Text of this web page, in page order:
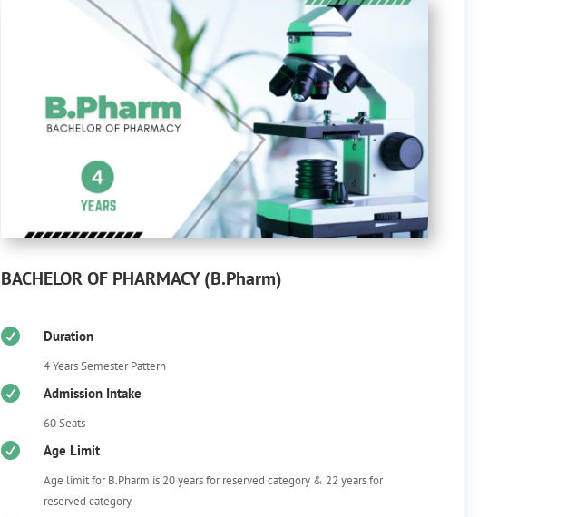
BACHELOR OF PHARMACY (B.Pharm)
 Duration
4 Years Semester Pattern
 Admission Intake
60 Seats
 Age Limit
Age limit for B.Pharm is 20 years for reserved category & 22 years for
reserved category.